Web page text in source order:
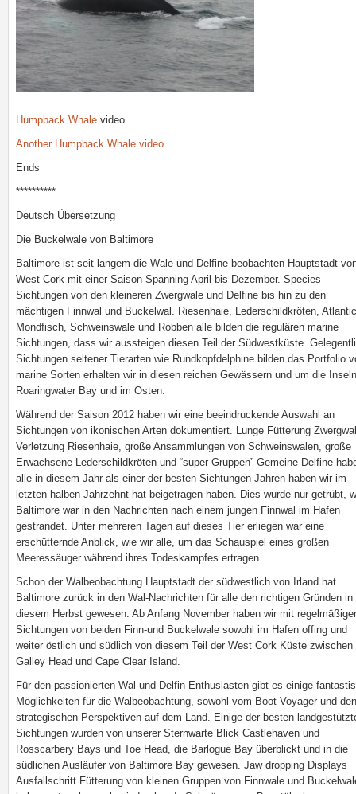
Humpback Whale video
Another Humpback Whale video
Ends
**********
Deutsch Übersetzung
Die Buckelwale von Baltimore
Baltimore ist seit langem die Wale und Delfine beobachten Hauptstadt
West Cork mit einer Saison Spanning April bis Dezember. Species
Sichtungen von den kleineren Zwergwale und Delfine bis hin zu den
mächtigen Finnwal und Buckelwal. Riesenhaie, Lederschildkröten, Atlantic
Mondfisch, Schweinswale und Robben alle bilden die regulären marine
Sichtungen, dass wir aussteigen diesen Teil der Südwestküste.
Sichtungen seltener Tierarten wie Rundkopfdelphine bilden das Portfolio
marine Sorten erhalten wir in diesen reichen Gewässern und um die Inseln
Roaringwater Bay und im Osten.
Während der Saison 2012 haben wir eine beeindruckende Auswahl an
Sichtungen von ikonischen Arten dokumentiert. Lunge Fütterung
Verletzung Riesenhaie, große Ansammlungen von Schweinswalen, große
Erwachsene Lederschildkröten und “super Gruppen” Gemeine Delfine
alle in diesem Jahr als einer der besten Sichtungen Jahren haben wir im
letzten halben Jahrzehnt hat beigetragen haben. Dies wurde nur getrübt,
Baltimore war in den Nachrichten nach einem jungen Finnwal im Hafen
gestrandet. Unter mehreren Tagen auf dieses Tier erliegen war eine
erschütternde Anblick, wie wir alle, um das Schauspiel eines großen
Meeressäuger während ihres Todeskampfes ertragen.
Schon der Walbeobachtung Hauptstadt der südwestlich von Irland hat
Baltimore zurück in den Wal-Nachrichten für alle den richtigen Gründen in
diesem Herbst gewesen. Ab Anfang November haben wir mit
Sichtungen von beiden Finn-und Buckelwale sowohl im Hafen offing und
weiter östlich und südlich von diesem Teil der West Cork Küste zwischen
Galley Head und Cape Clear Island.
Für den passionierten Wal-und Delfin-Enthusiasten gibt es einige
Möglichkeiten für die Walbeobachtung, sowohl vom Boot Voyager und den
strategischen Perspektiven auf dem Land. Einige der besten
Sichtungen wurden von unserer Sternwarte Blick Castlehaven und
Rosscarbery Bays und Toe Head, die Barlogue Bay überblickt und in die
südlichen Ausläufer von Baltimore Bay gewesen. Jaw dropping Displays
Ausfallschritt Fütterung von kleinen Gruppen von Finnwale und